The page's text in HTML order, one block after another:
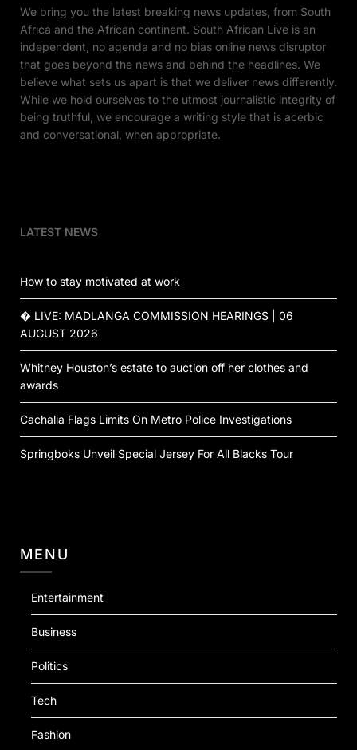
We bring you the latest breaking news updates, from South
Africa and the African continent. South African Live is an
independent, no agenda and no bias online news disruptor
that goes beyond the news and behind the headlines. We
believe what sets us apart is that we deliver news differently.
While we hold ourselves to the utmost journalistic integrity of
being truthful, we encourage a writing style that is acerbic
and conversational, when appropriate.
LATEST NEWS
How to stay motivated at work
� LIVE: MADLANGA COMMISSION HEARINGS | 06
AUGUST 2026
Whitney Houston’s estate to auction off her clothes and
awards
Cachalia Flags Limits On Metro Police Investigations
Springboks Unveil Special Jersey For All Blacks Tour
MENU
Entertainment
Business
Politics
Tech
Fashion